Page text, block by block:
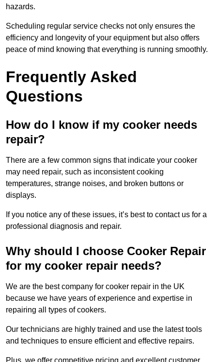
hazards.
Scheduling regular service checks not only ensures the
efficiency and longevity of your equipment but also offers
peace of mind knowing that everything is running smoothly.
Frequently Asked
Questions
How do I know if my cooker needs
repair?
There are a few common signs that indicate your cooker
may need repair, such as inconsistent cooking
temperatures, strange noises, and broken buttons or
displays.
If you notice any of these issues, it’s best to contact us for a
professional diagnosis and repair.
Why should I choose Cooker Repair
for my cooker repair needs?
We are the best company for cooker repair in the UK
because we have years of experience and expertise in
repairing all types of cookers.
Our technicians are highly trained and use the latest tools
and techniques to ensure efficient and effective repairs.